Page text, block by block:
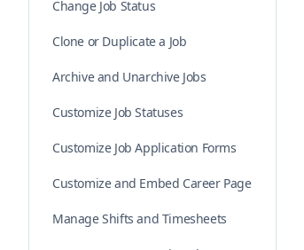
Change Job Status
Clone or Duplicate a Job
Archive and Unarchive Jobs
Customize Job Statuses
Customize Job Application Forms
Customize and Embed Career Page
Manage Shifts and Timesheets